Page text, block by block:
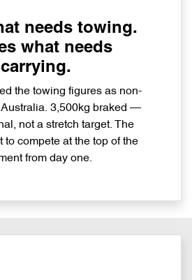
needs towing.
what needs
carrying.
the towing figures as non-
3,500kg braked —
not a stretch target. The
to compete at the top of the
from day one.